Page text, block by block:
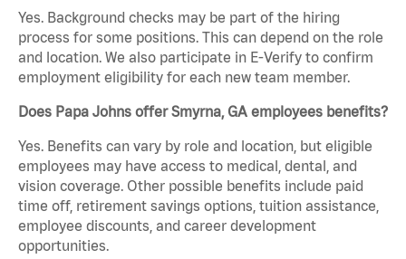
Yes. Background checks may be part of the hiring
process for some positions. This can depend on the role
and location. We also participate in E-Verify to confirm
employment eligibility for each new team member.
Does Papa Johns offer Smyrna, GA employees benefits?
Yes. Benefits can vary by role and location, but eligible
employees may have access to medical, dental, and
vision coverage. Other possible benefits include paid
time off, retirement savings options, tuition assistance,
employee discounts, and career development
opportunities.